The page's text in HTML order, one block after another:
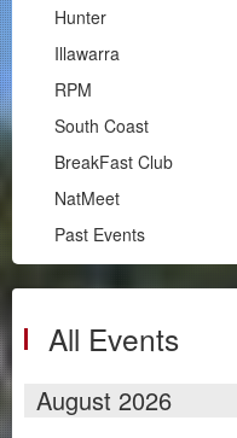
Sydney
Canberra
Hunter
Illawarra
RPM
South Coast
BreakFast Club
Motorsport
Hunter
Illawarra
RPM
South Coast
BreakFast Club
NatMeet
Past Events
All Events
August 2026